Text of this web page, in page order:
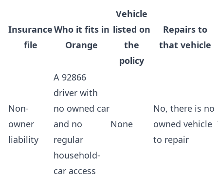
Insurance
file
Who it fits in
Orange
Vehicle
listed on
the
policy
Repairs to
that vehicle
Non-
owner
liability
A 92866
driver with
no owned car
and no
regular
household-
car access
None
No, there is no
owned vehicle
to repair